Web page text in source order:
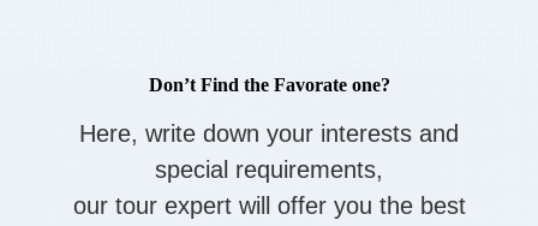
Don’t Find the Favorate one?
Here, write down your interests and
special requirements,
our tour expert will offer you the best